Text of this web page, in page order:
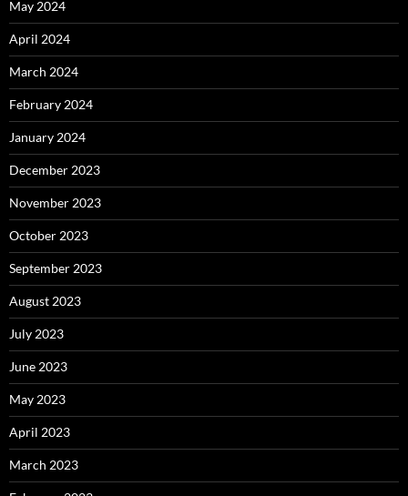
May 2024
April 2024
March 2024
February 2024
January 2024
December 2023
November 2023
October 2023
September 2023
August 2023
July 2023
June 2023
May 2023
April 2023
March 2023